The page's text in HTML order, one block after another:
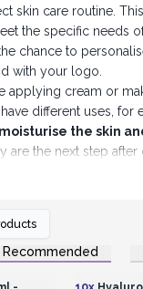
skin care routine.
the specific needs
chance to
with your logo.
applying cream or
different uses, for
the skin
are the next step after
products.
Facial Serums:
Our White Label
Recommended